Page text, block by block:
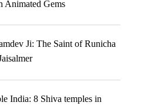
Animated Gems
Ji: The Saint of Runicha
India: 8 Shiva temples in